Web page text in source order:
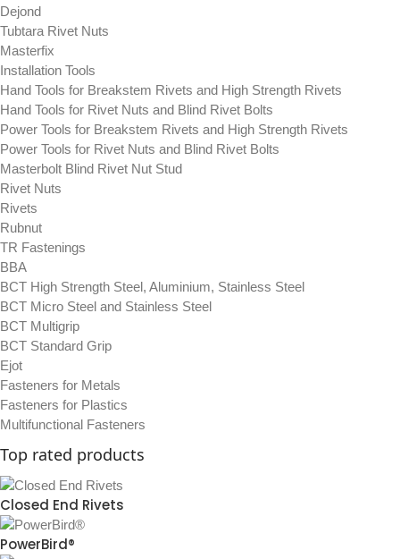
Dejond
Tubtara Rivet Nuts
Masterfix
Installation Tools
Hand Tools for Breakstem Rivets and High Strength Rivets
Hand Tools for Rivet Nuts and Blind Rivet Bolts
Power Tools for Breakstem Rivets and High Strength Rivets
Power Tools for Rivet Nuts and Blind Rivet Bolts
Masterbolt Blind Rivet Nut Stud
Rivet Nuts
Rivets
Rubnut
TR Fastenings
BBA
BCT High Strength Steel, Aluminium, Stainless Steel
BCT Micro Steel and Stainless Steel
BCT Multigrip
BCT Standard Grip
Ejot
Fasteners for Metals
Fasteners for Plastics
Multifunctional Fasteners
Top rated products
Closed End Rivets
PowerBird®